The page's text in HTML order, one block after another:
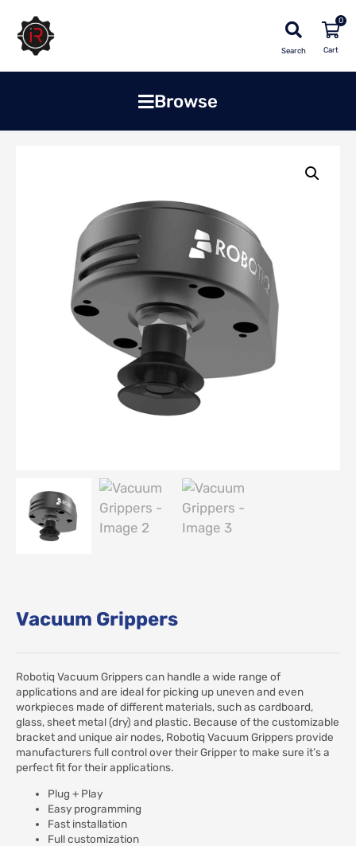
Search
0
Browse
Vacuum Grippers
Robotiq Vacuum Grippers can handle a wide range of
applications and are ideal for picking up uneven and even
workpieces made of different materials, such as cardboard,
glass, sheet metal (dry) and plastic. Because of the customizable
bracket and unique air nodes, Robotiq Vacuum Grippers provide
manufacturers full control over their Gripper to make sure it’s a
perfect fit for their applications.
Plug + Play
Easy programming
Fast installation
Full customization